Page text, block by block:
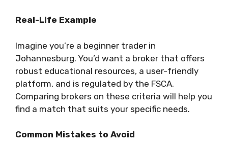
Real-Life Example
Imagine you’re a beginner trader in
Johannesburg. You’d want a broker that offers
robust educational resources, a user-friendly
platform, and is regulated by the FSCA.
Comparing brokers on these criteria will help you
find a match that suits your specific needs.
Common Mistakes to Avoid